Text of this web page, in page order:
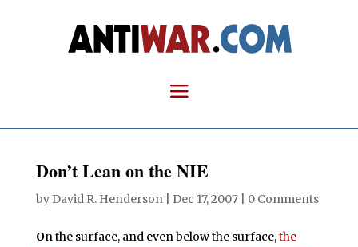
Don’t Lean on the NIE
by David R. Henderson| Dec 17, 2007| 0 Comments
On the surface, and even below the surface,the